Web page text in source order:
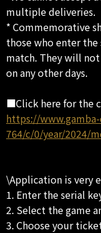
multiple deliveries.
* Commemorative
those who enter
match. They will
on any other days.
■Click here for the
https://
764/c/0/year/2024/
\Application is very
1. Enter the serial
2. Select the game
3. Choose your